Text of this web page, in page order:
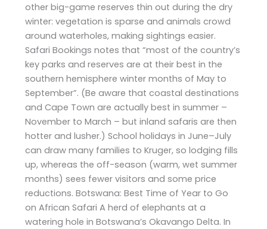
other big-game reserves thin out during the dry
winter: vegetation is sparse and animals crowd
around waterholes, making sightings easier.
Safari Bookings notes that “most of the country’s
key parks and reserves are at their best in the
southern hemisphere winter months of May to
September”. (Be aware that coastal destinations
and Cape Town are actually best in summer –
November to March – but inland safaris are then
hotter and lusher.) School holidays in June–July
can draw many families to Kruger, so lodging fills
up, whereas the off-season (warm, wet summer
months) sees fewer visitors and some price
reductions. Botswana: Best Time of Year to Go
on African Safari A herd of elephants at a
watering hole in Botswana’s Okavango Delta. In